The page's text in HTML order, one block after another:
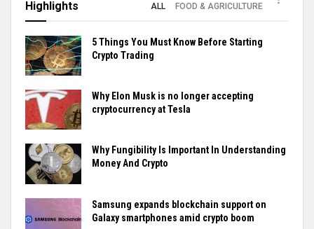
Highlights ALL FOOD & AGRICULTURE
5 Things You Must Know Before Starting
Crypto Trading
Why Elon Musk is no longer accepting
cryptocurrency at Tesla
Why Fungibility Is Important In Understanding
Money And Crypto
Samsung expands blockchain support on
Galaxy smartphones amid crypto boom